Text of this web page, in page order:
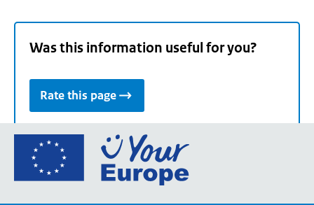
Was this information useful for you?
Rate this page
Go
the